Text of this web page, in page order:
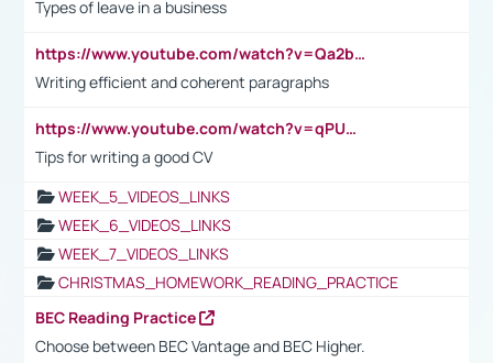
Types of leave in a business
https://www.youtube.com/watch?v=Qa2btnwJqzs&list=PLeVxAnFsasIqIc8b03kHA3tw-xfIwgO2M
Writing efficient and coherent paragraphs
https://www.youtube.com/watch?v=qPU0Bv1IsG8
Tips for writing a good CV
WEEK_5_VIDEOS_LINKS
WEEK_6_VIDEOS_LINKS
WEEK_7_VIDEOS_LINKS
CHRISTMAS_HOMEWORK_READING_PRACTICE
BEC Reading Practice
Choose between BEC Vantage and BEC Higher.